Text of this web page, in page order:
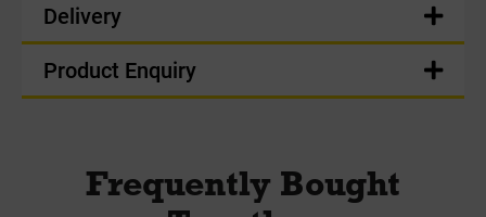
Delivery
Product Enquiry
Frequently Bought